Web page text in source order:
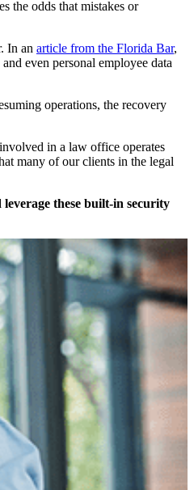
the odds that mistakes or
In an article from the Florida Bar,
even personal employee data
operations, the recovery
in a law office operates
many of our clients in the legal
these built-in security